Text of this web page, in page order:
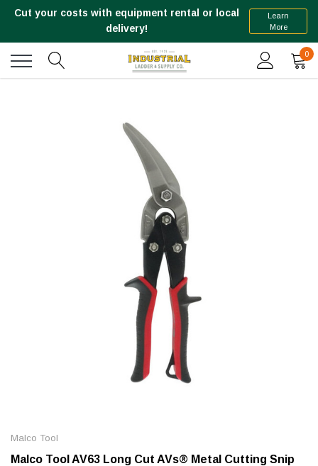
Cut your costs with equipment rental or local
delivery!
Learn
More
0
Malco Tool
Malco Tool AV63 Long Cut AVs® Metal Cutting Snip